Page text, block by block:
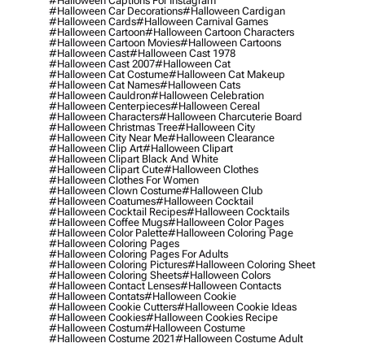
#halloween Car Decorations#halloween Cardigan
#halloween Cards#halloween Carnival Games
#halloween Cartoon#halloween Cartoon Characters
#halloween Cartoon Movies#halloween Cartoons
#halloween Cast#halloween Cast 1978
#halloween Cast 2007#halloween Cat
#halloween Cat Costume#halloween Cat Makeup
#halloween Cat Names#halloween Cats
#halloween Cauldron#halloween Celebration
#halloween Centerpieces#halloween Cereal
#halloween Characters#halloween Charcuterie Board
#halloween Christmas Tree#halloween City
#halloween City Near Me#halloween Clearance
#halloween Clip Art#halloween Clipart
#halloween Clipart Black And White
#halloween Clipart Cute#halloween Clothes
#halloween Clothes For Women
#halloween Clown Costume#halloween Club
#halloween Coatumes#halloween Cocktail
#halloween Cocktail Recipes#halloween Cocktails
#halloween Coffee Mugs#halloween Color Pages
#halloween Color Palette#halloween Coloring Page
#halloween Coloring Pages
#halloween Coloring Pages For Adults
#halloween Coloring Pictures#halloween Coloring Sheet
#halloween Coloring Sheets#halloween Colors
#halloween Contact Lenses#halloween Contacts
#halloween Contats#halloween Cookie
#halloween Cookie Cutters#halloween Cookie Ideas
#halloween Cookies#halloween Cookies Recipe
#halloween Costum#halloween Costume
#halloween Costume 2021#halloween Costume Adult